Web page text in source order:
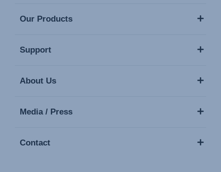
Our Products
Support
About Us
Media / Press
Contact